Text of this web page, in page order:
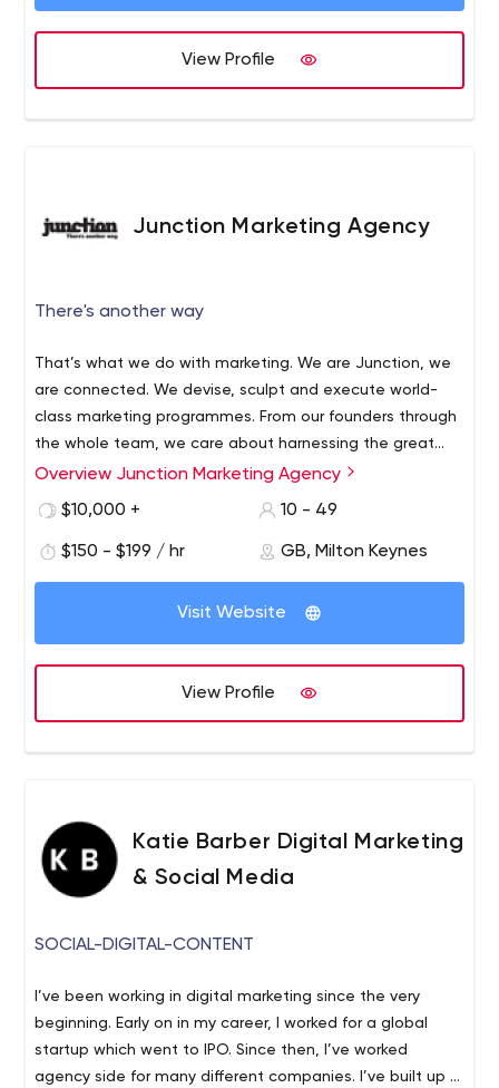
View Profile
Junction Marketing Agency
There's another way
That’s what we do with marketing. We are Junction, we
are connected. We devise, sculpt and execute world-
class marketing programmes. From our founders through
the whole team, we care about harnessing the great
and the good of marketing tools and techniques.
prospects and markets. Raise your brand as well as
pipeline, your stock (with customers and your colleagues)
nearly sixty years and whether you sell direct, via
Overview Junction Marketing Agency
$10,000 +
10 - 49
$150 - $199 / hr GB, Milton Keynes
Visit Website
View Profile
Katie Barber Digital Marketing
& Social Media
SOCIAL-DIGITAL-CONTENT
I’ve been working in digital marketing since the very
beginning. Early on in my career, I worked for a global
startup which went to IPO. Since then, I’ve worked
agency side for many different companies. I’ve built up a